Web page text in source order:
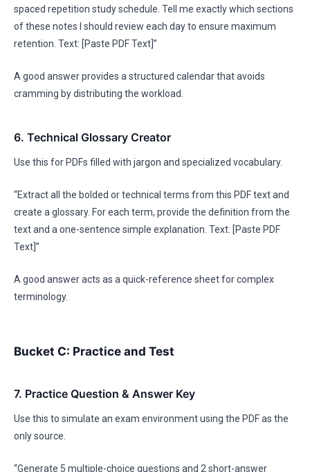
spaced repetition study schedule. Tell me exactly which sections
of these notes I should review each day to ensure maximum
retention. Text: [Paste PDF Text]”
A good answer provides a structured calendar that avoids
cramming by distributing the workload.
6. Technical Glossary Creator
Use this for PDFs filled with jargon and specialized vocabulary.
“Extract all the bolded or technical terms from this PDF text and
create a glossary. For each term, provide the definition from the
text and a one-sentence simple explanation. Text: [Paste PDF
Text]”
A good answer acts as a quick-reference sheet for complex
terminology.
Bucket C: Practice and Test
7. Practice Question & Answer Key
Use this to simulate an exam environment using the PDF as the
only source.
“Generate 5 multiple-choice questions and 2 short-answer